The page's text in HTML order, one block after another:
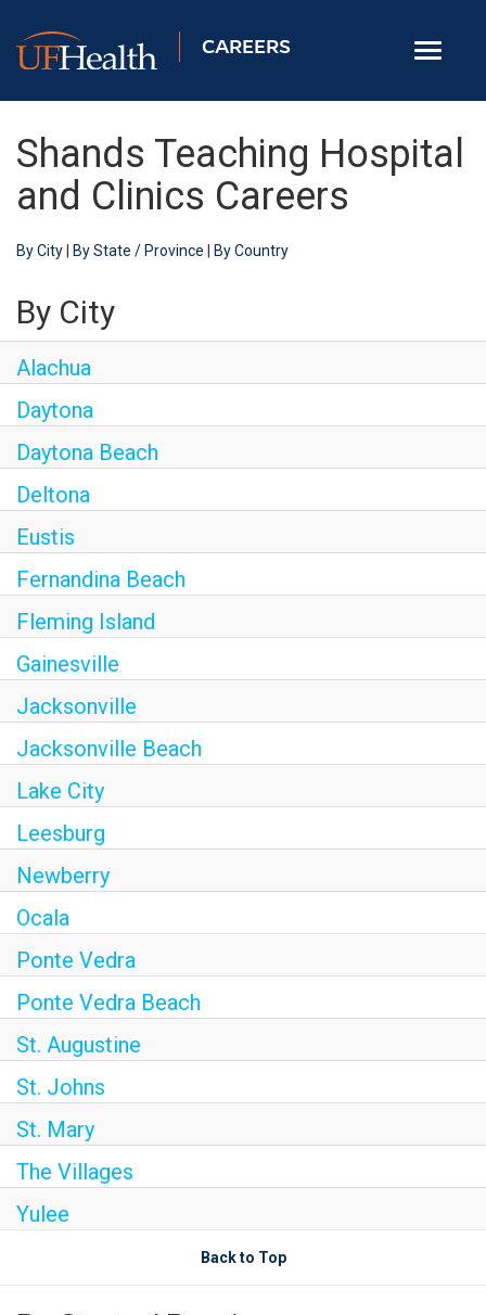
CAREERS
Toggle
Nursing
Allied Health
Professional & Support
Employee Login
Returning Candidates
Shands Teaching Hospital
and Clinics Careers
By City By State / Province By Country
By City
Alachua
Daytona
Daytona Beach
Deltona
Eustis
Fernandina Beach
Fleming Island
Gainesville
Jacksonville
Jacksonville Beach
Lake City
Leesburg
Newberry
Ocala
Ponte Vedra
Ponte Vedra Beach
St. Augustine
St. Johns
St. Mary
The Villages
Yulee
Back to Top